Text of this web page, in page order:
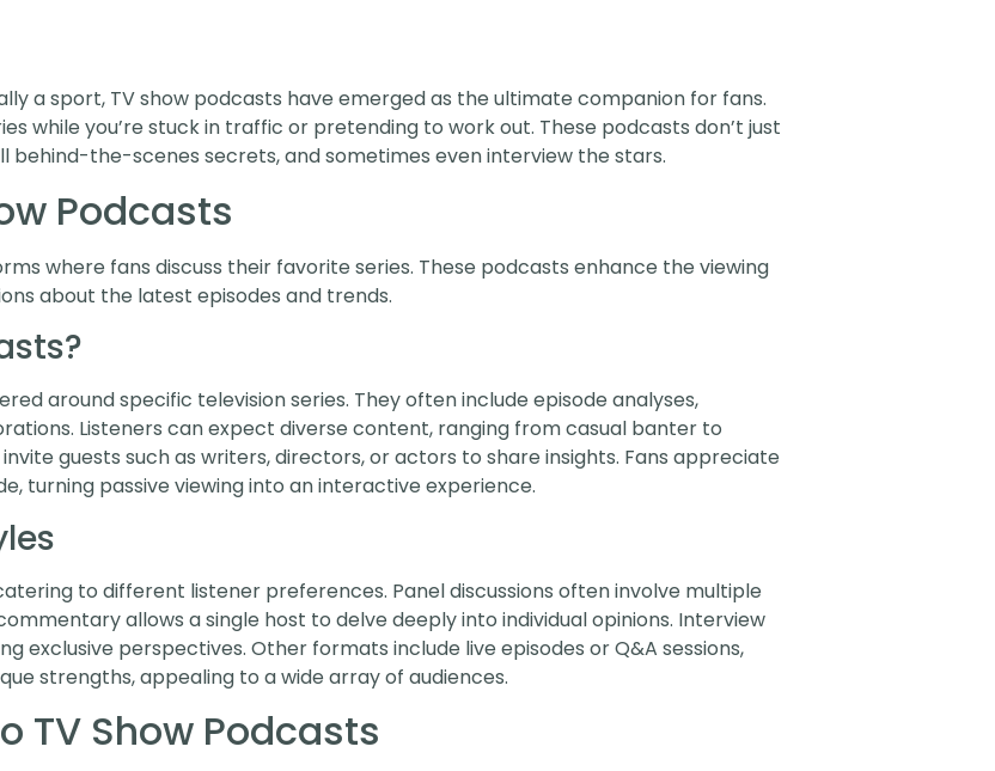
a sport, TV show podcasts have emerged as the ultimate companion for fans.
while you’re stuck in traffic or pretending to work out. These podcasts don’t just
behind-the-scenes secrets, and sometimes even interview the stars.
Podcasts
where fans discuss their favorite series. These podcasts enhance the viewing
about the latest episodes and trends.
around specific television series. They often include episode analyses,
Listeners can expect diverse content, ranging from casual banter to
guests such as writers, directors, or actors to share insights. Fans appreciate
turning passive viewing into an interactive experience.
to different listener preferences. Panel discussions often involve multiple
allows a single host to delve deeply into individual opinions. Interview
exclusive perspectives. Other formats include live episodes or Q&A sessions,
strengths, appealing to a wide array of audiences.
TV Show Podcasts